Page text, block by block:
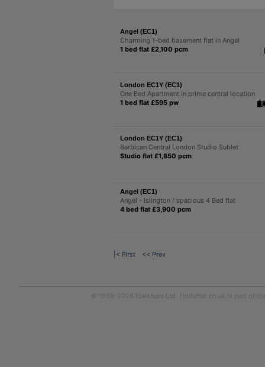
Angel (EC1)
Charming 1-bed basement flat in Angel
1 bed flat £2,100 pcm
London EC1Y (EC1)
One Bed Apartment in prime central location
1 bed flat £595 pw
London EC1Y (EC1)
Barbican Central London Studio Sublet
Studio flat £1,850 pcm
Angel (EC1)
Angel - Islington / spacious 4 Bed flat
4 bed flat £3,900 pcm
|< First << Prev
© 1999-2026 Flatshare Ltd. FindaFlat.co.uk is part of